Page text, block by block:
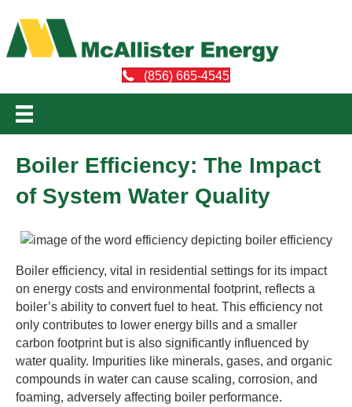
(856) 665-4545
Boiler Efficiency: The Impact
of System Water Quality
Boiler efficiency, vital in residential settings for its impact
on energy costs and environmental footprint, reflects a
boiler’s ability to convert fuel to heat. This efficiency not
only contributes to lower energy bills and a smaller
carbon footprint but is also significantly influenced by
water quality. Impurities like minerals, gases, and organic
compounds in water can cause scaling, corrosion, and
foaming, adversely affecting boiler performance.